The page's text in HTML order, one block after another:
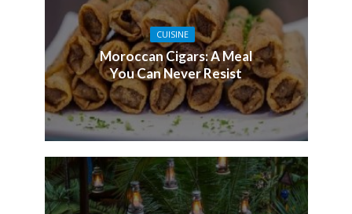
CUISINE
Moroccan Cigars: A Meal
You Can Never Resist